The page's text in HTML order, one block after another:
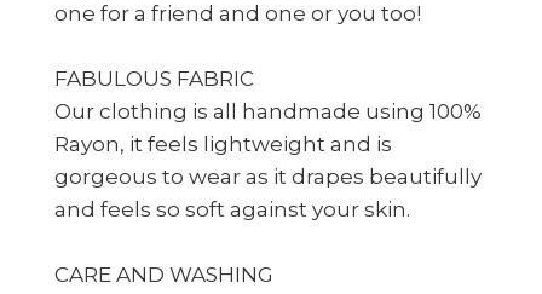
one for a friend and one or you too!
FABULOUS FABRIC
Our clothing is all handmade using 100%
Rayon, it feels lightweight and is
gorgeous to wear as it drapes beautifully
and feels so soft against your skin.
CARE AND WASHING